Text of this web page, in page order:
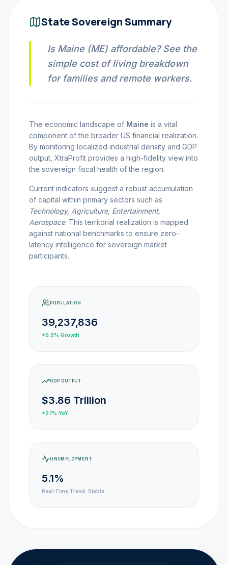
INVEST CALC
PROFIT CALC
INFLATION CALC
CRYPTO GOAL
MARKET INTELLIGENCE
MARKET NEWS
HOW-TO GUIDES
PLATFORM REVIEWS
ENGINEERING
State Sovereign Summary
Is Maine (ME) affordable? See the
simple cost of living breakdown
for families and remote workers.
The economic landscape of Maine is a vital
component of the broader US financial realization.
By monitoring localized industrial density and GDP
output, XtraProfit provides a high-fidelity view into
the sovereign fiscal health of the region.
Current indicators suggest a robust accumulation
of capital within primary sectors such as
Technology, Agriculture, Entertainment,
Aerospace. This territorial realization is mapped
against national benchmarks to ensure zero-
latency intelligence for sovereign market
participants.
POPULATION
39,237,836
+0.5% Growth
GDP OUTPUT
$3.86 Trillion
+2.1% YoY
UNEMPLOYMENT
5.1%
Real-Time Trend: Stable